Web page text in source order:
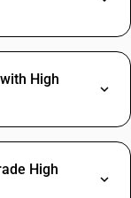
High
High